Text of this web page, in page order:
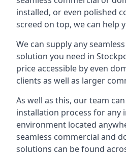
installed, or even polished
screed on top, we can help
We can supply any
solution you need in
price accessible by even
clients as well as larger
As well as this, our team
installation process for
environment located
seamless commercial and
solutions can be found